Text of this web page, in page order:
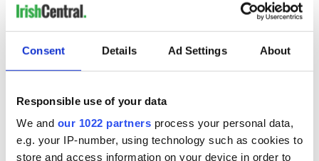
Consent Details Ad Settings About
Responsible use of your data
We and our 1022 partners process your personal data,
e.g. your IP-number, using technology such as cookies to
store and access information on your device in order to
Read more:RFK, Jr.'s daughter Kick Kennedy mourns
billionaire boyfriend Matthew Mellon's death
Orla Kiely: A Life in Pattern will open at London’s Fashion &
Textile Museum on 25 May. Get ticketshere.
* This article was originally published on
on Facebook Instagram